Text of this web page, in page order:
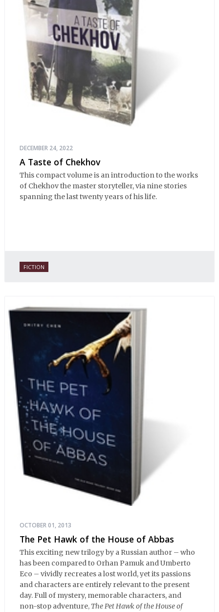
DECEMBER 24, 2022
A Taste of Chekhov
This compact volume is an introduction to the works
of Chekhov the master storyteller, via nine stories
spanning the last twenty years of his life.
FICTION
OCTOBER 01, 2013
The Pet Hawk of the House of Abbas
This exciting new trilogy by a Russian author – who
has been compared to Orhan Pamuk and Umberto
Eco – vividly recreates a lost world, yet its passions
and characters are entirely relevant to the present
day. Full of mystery, memorable characters, and
non-stop adventure, The Pet Hawk of the House of